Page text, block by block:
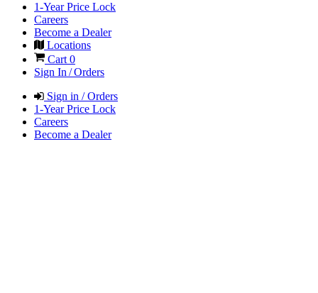
1-Year Price Lock
Careers
Become a Dealer
Locations
Cart 0
Sign In / Orders
Sign in / Orders
1-Year Price Lock
Careers
Become a Dealer